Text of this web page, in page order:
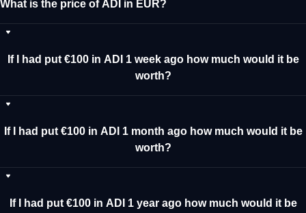
What is the price of ADI in EUR?
If I had put €100 in ADI 1 week ago how much would it be
worth?
If I had put €100 in ADI 1 month ago how much would it be
worth?
If I had put €100 in ADI 1 year ago how much would it be